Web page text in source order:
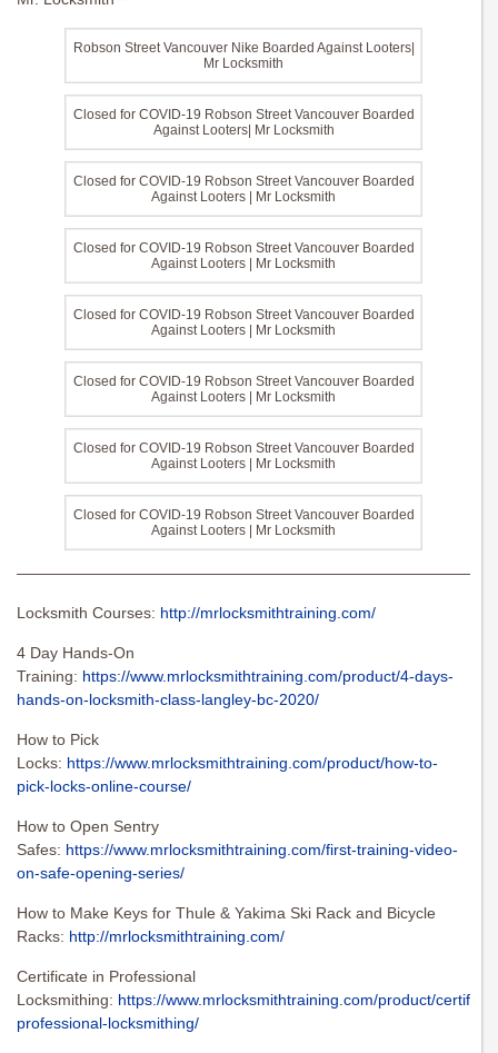
Robson Street Vancouver Nike Boarded Against Looters|
Mr Locksmith
Closed for COVID-19 Robson Street Vancouver Boarded
Against Looters| Mr Locksmith
Closed for COVID-19 Robson Street Vancouver Boarded
Against Looters | Mr Locksmith
Closed for COVID-19 Robson Street Vancouver Boarded
Against Looters | Mr Locksmith
Closed for COVID-19 Robson Street Vancouver Boarded
Against Looters | Mr Locksmith
Closed for COVID-19 Robson Street Vancouver Boarded
Against Looters | Mr Locksmith
Closed for COVID-19 Robson Street Vancouver Boarded
Against Looters | Mr Locksmith
Closed for COVID-19 Robson Street Vancouver Boarded
Against Looters | Mr Locksmith
Locksmith Courses: http://mrlocksmithtraining.com/
4 Day Hands-On
Training: https://www.mrlocksmithtraining.com/product/4-days-
hands-on-locksmith-class-langley-bc-2020/
How to Pick
Locks: https://www.mrlocksmithtraining.com/product/how-to-
pick-locks-online-course/
How to Open Sentry
Safes: https://www.mrlocksmithtraining.com/first-training-video-
on-safe-opening-series/
How to Make Keys for Thule & Yakima Ski Rack and Bicycle
Racks: http://mrlocksmithtraining.com/
Certificate in Professional
Locksmithing: https://www.mrlocksmithtraining.com/product/
professional-locksmithing/